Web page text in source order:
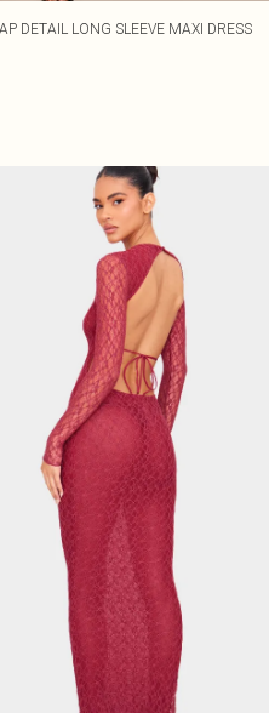
DETAIL LONG SLEEVE MAXI DRESS